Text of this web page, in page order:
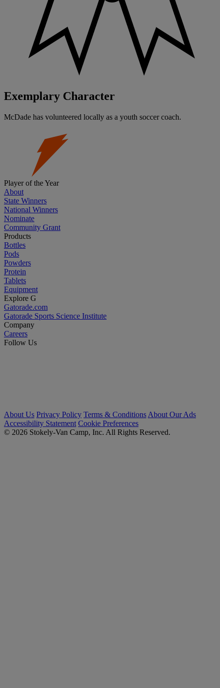
Exemplary Character
McDade has volunteered locally as a youth soccer coach.
Player of the Year
About
State Winners
National Winners
Nominate
Community Grant
Products
Bottles
Pods
Powders
Protein
Tablets
Equipment
Explore G
Gatorade.com
Gatorade Sports Science Institute
Company
Careers
Follow Us
About Us Privacy Policy Terms & Conditions About Our Ads
Accessibility Statement Cookie Preferences
© 2026 Stokely-Van Camp, Inc. All Rights Reserved.